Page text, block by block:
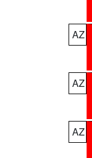
AZ
AZ
AZ